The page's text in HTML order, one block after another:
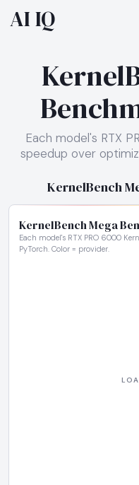
AI IQ
Each model's RTX
speedup over
KernelBench
KernelBench Mega
Each model's RTX PRO 6000
PyTorch. Color = provider.